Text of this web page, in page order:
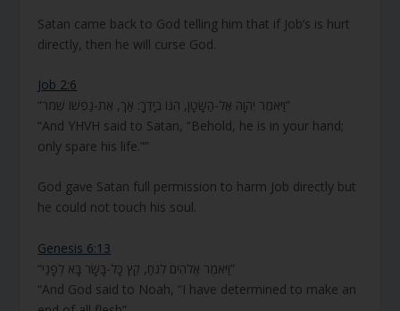
Satan came back to God telling him that if Job’s is hurt
directly, then he will curse God.
Job 2:6
“וַיֹּאמֶר יְהוָה אֶל-הַשָּׂטָן, הִנּוֹ בְיָדֶךָ: אַךְ, אֶת-נַפְשׁוֹ שְׁמֹר”
“And YHVH said to Satan, “Behold, he is in your hand;
only spare his life.””
God gave Satan full permission to harm Job directly but
he could not touch his soul.
Genesis 6:13
“וַיֹּאמֶר אֱלֹהִים לְנֹחַ, קֵץ כָּל-בָּשָׂר בָּא לְפָנַי”
“And God said to Noah, “I have determined to make an